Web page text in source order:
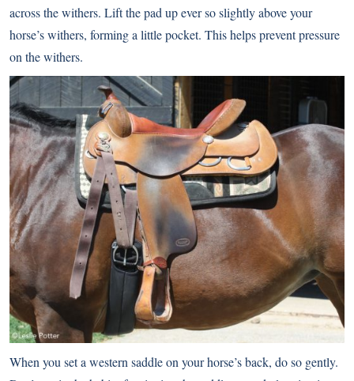
across the withers. Lift the pad up ever so slightly above your
horse’s withers, forming a little pocket. This helps prevent pressure
on the withers.
When you set a western saddle on your horse’s back, do so gently.